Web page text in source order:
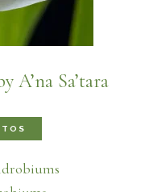
A’na Sa’tara